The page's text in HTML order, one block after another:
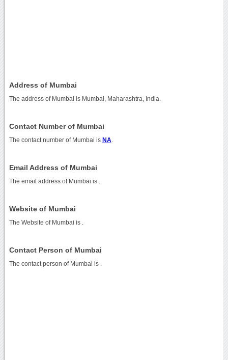
Address of Mumbai
The address of Mumbai is Mumbai, Maharashtra, India.
Contact Number of Mumbai
The contact number of Mumbai is NA
Email Address of Mumbai
The email address of Mumbai is
Website of Mumbai
The Website of Mumbai is
Contact Person of Mumbai
The contact person of Mumbai is .